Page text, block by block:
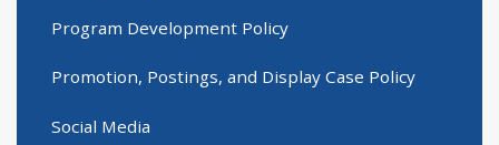
Program Development Policy
Promotion, Postings, and Display Case Policy
Social Media